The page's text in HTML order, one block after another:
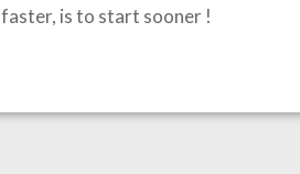
faster, is to start sooner !